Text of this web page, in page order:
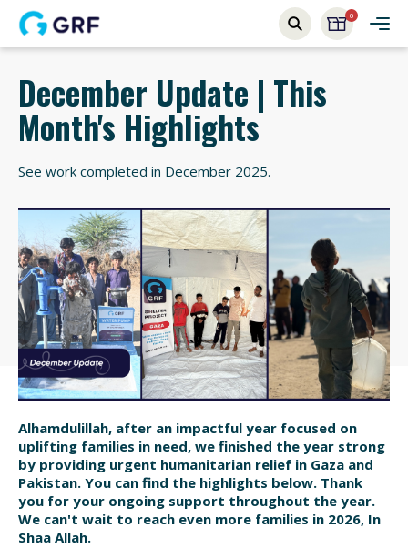
0
December Update | This
Month's Highlights
See work completed in December 2025.
Alhamdulillah, after an impactful year focused on
uplifting families in need, we finished the year strong
by providing urgent humanitarian relief in Gaza and
Pakistan. You can find the highlights below. Thank
you for your ongoing support throughout the year.
We can't wait to reach even more families in 2026, In
Shaa Allah.